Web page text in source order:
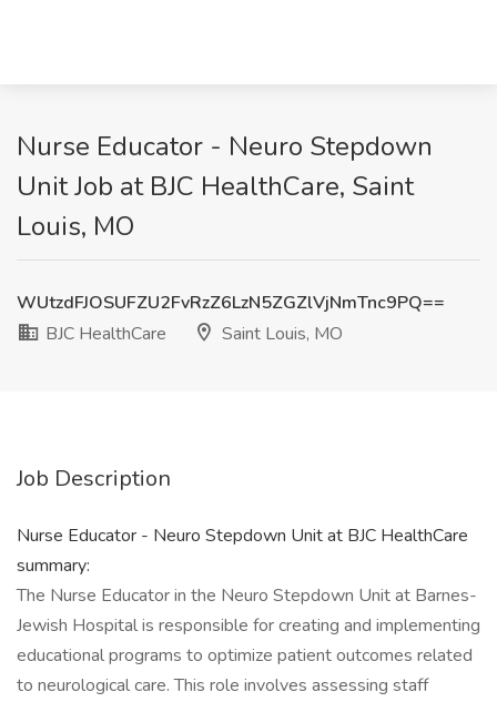
Nurse Educator - Neuro Stepdown
Unit Job at BJC HealthCare, Saint
Louis, MO
WUtzdFJOSUFZU2FvRzZ6LzN5ZGZlVjNmTnc9PQ==
BJC HealthCare
Saint Louis, MO
Job Description
Nurse Educator - Neuro Stepdown Unit at BJC HealthCare
summary:
The Nurse Educator in the Neuro Stepdown Unit at Barnes-
Jewish Hospital is responsible for creating and implementing
educational programs to optimize patient outcomes related
to neurological care. This role involves assessing staff